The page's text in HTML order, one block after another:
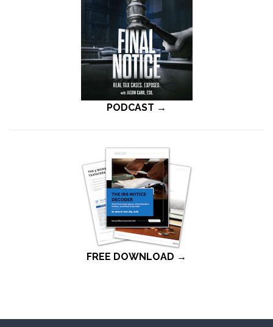
PODCAST →
FREE DOWNLOAD →